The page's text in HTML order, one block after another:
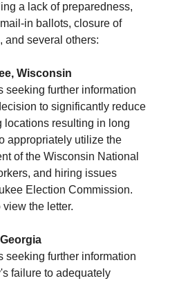
a lack of preparedness,
in ballots, closure of
and several others:
Wisconsin
seeking further information
to significantly reduce
locations resulting in long
appropriately utilize the
of the Wisconsin National
and hiring issues
Election Commission.
view the letter.
seeking further information
failure to adequately